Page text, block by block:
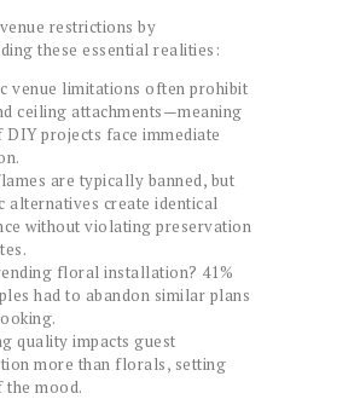
restrictions by
these essential realities:
venue limitations often prohibit
ceiling attachments—meaning
DIY projects face immediate
are typically banned, but
alternatives create identical
without violating preservation
floral installation? 41%
had to abandon similar plans
quality impacts guest
more than florals, setting
the mood.